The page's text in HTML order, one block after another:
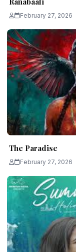
February 27, 2026
The Paradise
February 27, 2026